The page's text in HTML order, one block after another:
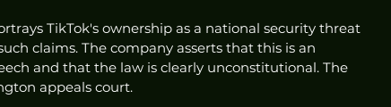
TikTok's ownership as a national security threat
claims. The company asserts that this is an
and that the law is clearly unconstitutional. The
appeals court.